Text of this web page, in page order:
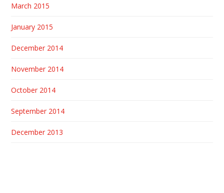
March 2015
January 2015
December 2014
November 2014
October 2014
September 2014
December 2013